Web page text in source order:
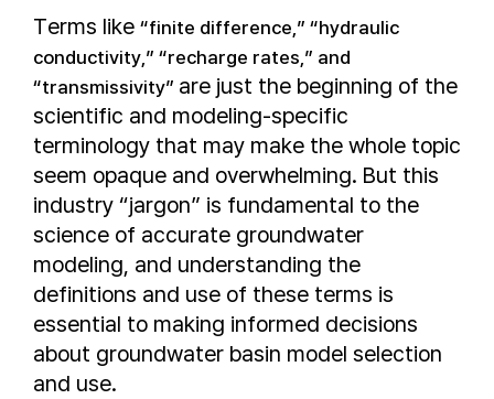
Terms like “finite difference,” “hydraulic
conductivity,” “recharge rates,” and
“transmissivity” are just the beginning of the
scientific and modeling-specific
terminology that may make the whole topic
seem opaque and overwhelming. But this
industry “jargon” is fundamental to the
science of accurate groundwater
modeling, and understanding the
definitions and use of these terms is
essential to making informed decisions
about groundwater basin model selection
and use.